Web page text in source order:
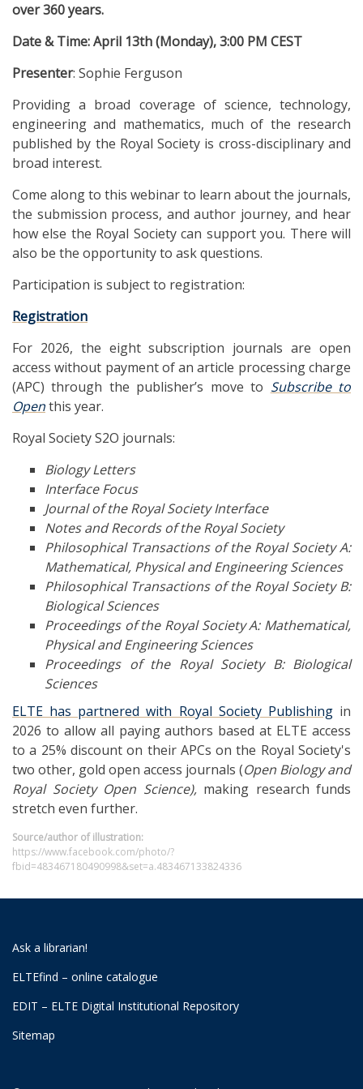
over 360 years.
Date & Time: April 13th (Monday), 3:00 PM CEST
Presenter: Sophie Ferguson
Providing a broad coverage of science, technology,
engineering and mathematics, much of the research
published by the Royal Society is cross-disciplinary and
broad interest.
Come along to this webinar to learn about the journals,
the submission process, and author journey, and hear
how else the Royal Society can support you. There will
also be the opportunity to ask questions.
Participation is subject to registration:
Registration
For 2026, the eight subscription journals are open
access without payment of an article processing charge
(APC) through the publisher’s move to Subscribe to
Openthis year.
Royal Society S2O journals:
Biology Letters
Interface Focus
Journal of the Royal Society Interface
Notes and Records of the Royal Society
Philosophical Transactions of the Royal Society A:
Mathematical, Physical and Engineering Sciences
Philosophical Transactions of the Royal Society B:
Biological Sciences
Proceedings of the Royal Society A: Mathematical,
Physical and Engineering Sciences
Proceedings of the Royal Society B: Biological
Sciences
ELTE has partnered with Royal Society Publishingin
2026 to allow all paying authors based at ELTE access
to a 25% discount on their APCs on the Royal Society's
two other, gold open access journals (Open Biology and
Royal Society Open Science),making research funds
stretch even further.
Source/author of illustration:
https://www.facebook.com/photo/?
fbid=483467180490998&set=a.483467133824336
Ask a librarian!
ELTEfind – online catalogue
EDIT – ELTE Digital Institutional Repository
Sitemap